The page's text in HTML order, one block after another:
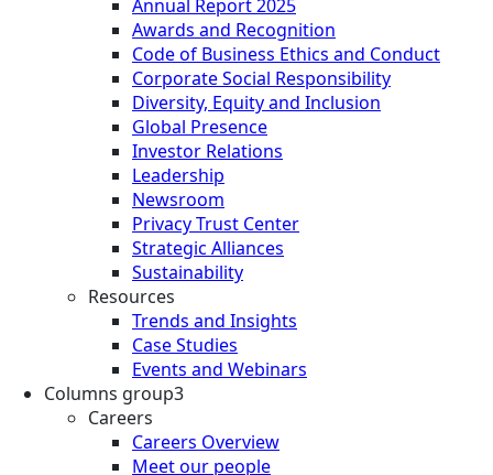
Annual Report 2025
Awards and Recognition
Code of Business Ethics and Conduct
Corporate Social Responsibility
Diversity, Equity and Inclusion
Global Presence
Investor Relations
Leadership
Newsroom
Privacy Trust Center
Strategic Alliances
Sustainability
Resources
Trends and Insights
Case Studies
Events and Webinars
Columns group3
Careers
Careers Overview
Meet our people